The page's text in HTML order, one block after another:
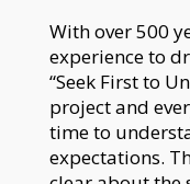
With over 500
experience to
“Seek First to
project and
time to
expectations.